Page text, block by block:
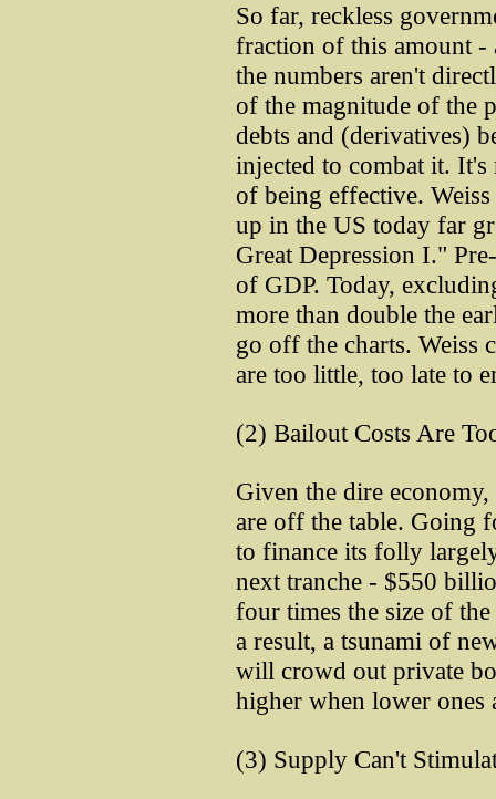
So far, reckless
fraction of this amount -
the numbers aren't
of the magnitude of the
debts and (derivatives)
injected to combat it.
of being effective.
up in the US today far
Great Depression I."
of GDP. Today,
more than double the
go off the charts. Weiss
are too little, too late to
(2) Bailout Costs Are
Given the dire
are off the table. Going
to finance its folly
next tranche - $550
four times the size of
a result, a tsunami of
will crowd out private
higher when lower ones
(3) Supply Can't